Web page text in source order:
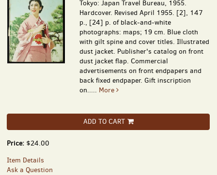
Tokyo: Japan Travel Bureau, 1955.
Hardcover. Revised April 1955. [2], 147
p., [24] p. of black-and-white
photographs: maps; 19 cm. Blue cloth
with gilt spine and cover titles. Illustrated
dust jacket. Publisher's catalog on front
dust jacket flap. Commercial
advertisements on front endpapers and
back fixed endpaper. Gift inscription
on..... More
ADD TO CART
Price: $24.00
Item Details
Ask a Question